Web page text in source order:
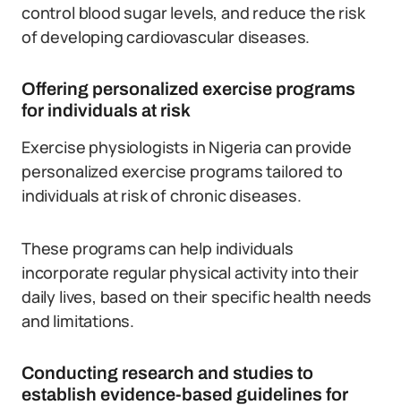
control blood sugar levels, and reduce the risk
of developing cardiovascular diseases.
Offering personalized exercise programs
for individuals at risk
Exercise physiologists in Nigeria can provide
personalized exercise programs tailored to
individuals at risk of chronic diseases.
These programs can help individuals
incorporate regular physical activity into their
daily lives, based on their specific health needs
and limitations.
Conducting research and studies to
establish evidence-based guidelines for